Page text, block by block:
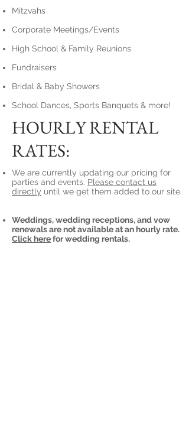
Mitzvahs
Corporate Meetings/Events
High School & Family Reunions
Fundraisers
Bridal & Baby Showers
School Dances, Sports Banquets & more!
HOURLY RENTAL
RATES:
We are currently updating our pricing for
parties and events. Please contact us
directly until we get them added to our site.
Weddings, wedding receptions, and vow
renewals are not available at an hourly rate.
Click herefor wedding rentals.